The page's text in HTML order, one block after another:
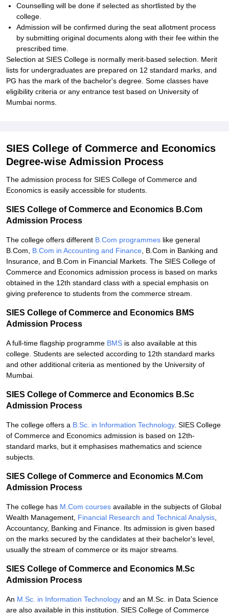
Counselling will be done if selected as shortlisted by the
college.
Admission will be confirmed during the seat allotment process
by submitting original documents along with their fee within the
prescribed time.
Selection at SIES College is normally merit-based selection. Merit
lists for undergraduates are prepared on 12 standard marks, and
PG has the mark of the bachelor's degree. Some classes have
eligibility criteria or any entrance test based on University of
Mumbai norms.
SIES College of Commerce and Economics
Degree-wise Admission Process
The admission process for SIES College of Commerce and
Economics is easily accessible for students.
SIES College of Commerce and Economics B.Com
Admission Process
The college offers different B.Com programmes like general
B.Com, B.Com in Accounting and Finance , B.Com in Banking and
Insurance, and B.Com in Financial Markets. The SIES College of
Commerce and Economics admission process is based on marks
obtained in the 12th standard class with a special emphasis on
giving preference to students from the commerce stream.
SIES College of Commerce and Economics BMS
Admission Process
A full-time flagship programme BMS is also available at this
college. Students are selected according to 12th standard marks
and other additional criteria as mentioned by the University of
Mumbai.
SIES College of Commerce and Economics B.Sc
Admission Process
The college offers a B.Sc. in Information Technology. SIES College
of Commerce and Economics admission is based on 12th-
standard marks, but it emphasises mathematics and science
subjects.
SIES College of Commerce and Economics M.Com
Admission Process
The college has M.Com courses available in the subjects of Global
Wealth Management, Financial Research and Technical Analysis
Accountancy, Banking and Finance. Its admission is given based
on the marks secured by the candidates at their bachelor's level,
usually the stream of commerce or its major streams.
SIES College of Commerce and Economics M.Sc
Admission Process
An M.Sc. in Information Technology and an M.Sc. in Data Science
are also available in this institution. SIES College of Commerce